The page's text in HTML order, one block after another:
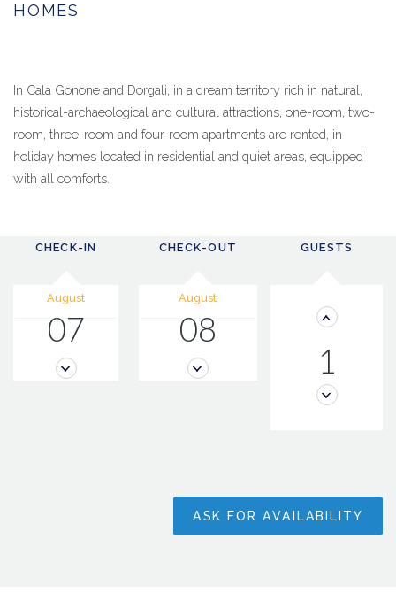
HOMES
In Cala Gonone and Dorgali, in a dream territory rich in natural,
historical-archaeological and cultural attractions, one-room, two-
room, three-room and four-room apartments are rented, in
holiday homes located in residential and quiet areas, equipped
with all comforts.
CHECK-IN
August
07
CHECK-OUT
August
08
GUESTS
1